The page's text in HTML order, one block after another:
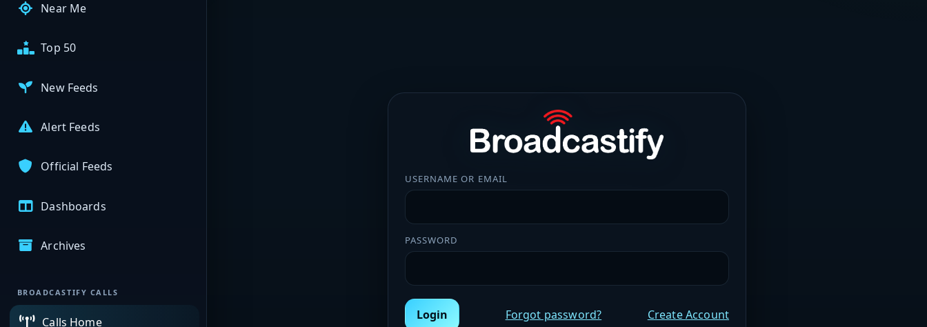
Near Me
Top 50
New Feeds
Alert Feeds
Official Feeds
Dashboards
Archives
BROADCASTIFY CALLS
Calls Home
USERNAME OR EMAIL
PASSWORD
Login Forgot password? Create Account